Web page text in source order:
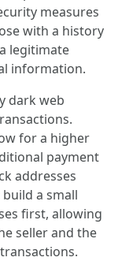
measures
with a history
legitimate
information.
dark web
for a higher
payment
addresses
a small
first, allowing
seller and the